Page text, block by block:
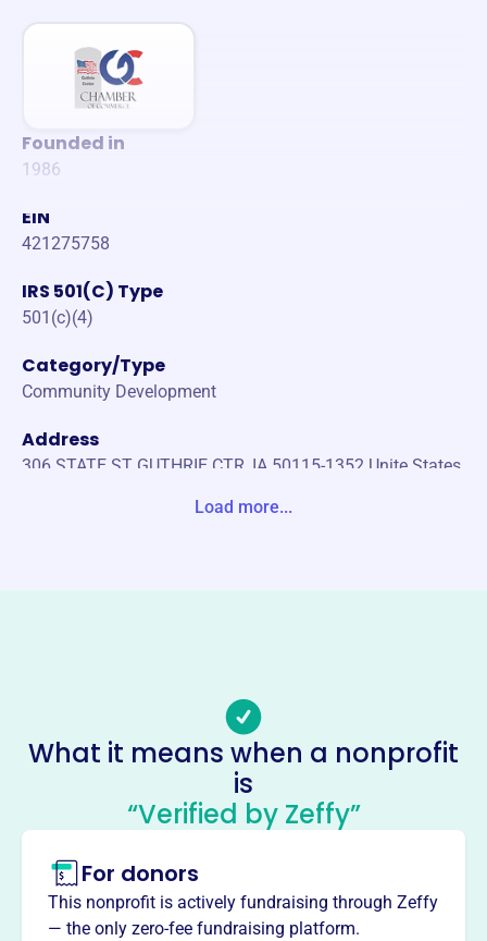
Founded in
1986
EIN
421275758
IRS 501(C) Type
501(c)(4)
Category/Type
Community Development
Address
306 STATE ST GUTHRIE CTR, IA 50115-1352 Unite States
Guthrie Center Area
Development
This profile hasn’t been claimed. Learn more
About
Mission
Guthrie Center Area Development Corporation fosters
Load more...
What it means when a nonprofit
is
“Verified by Zeffy”
For donors
This nonprofit is actively fundraising through Zeffy
— the only zero-fee fundraising platform.